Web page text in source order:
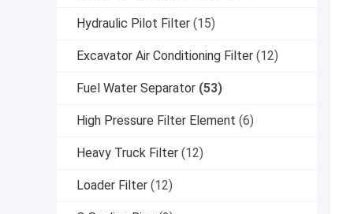
Hydraulic Pilot Filter (15)
Excavator Air Conditioning Filter (12)
Fuel Water Separator (53)
High Pressure Filter Element (6)
Heavy Truck Filter (12)
Loader Filter (12)